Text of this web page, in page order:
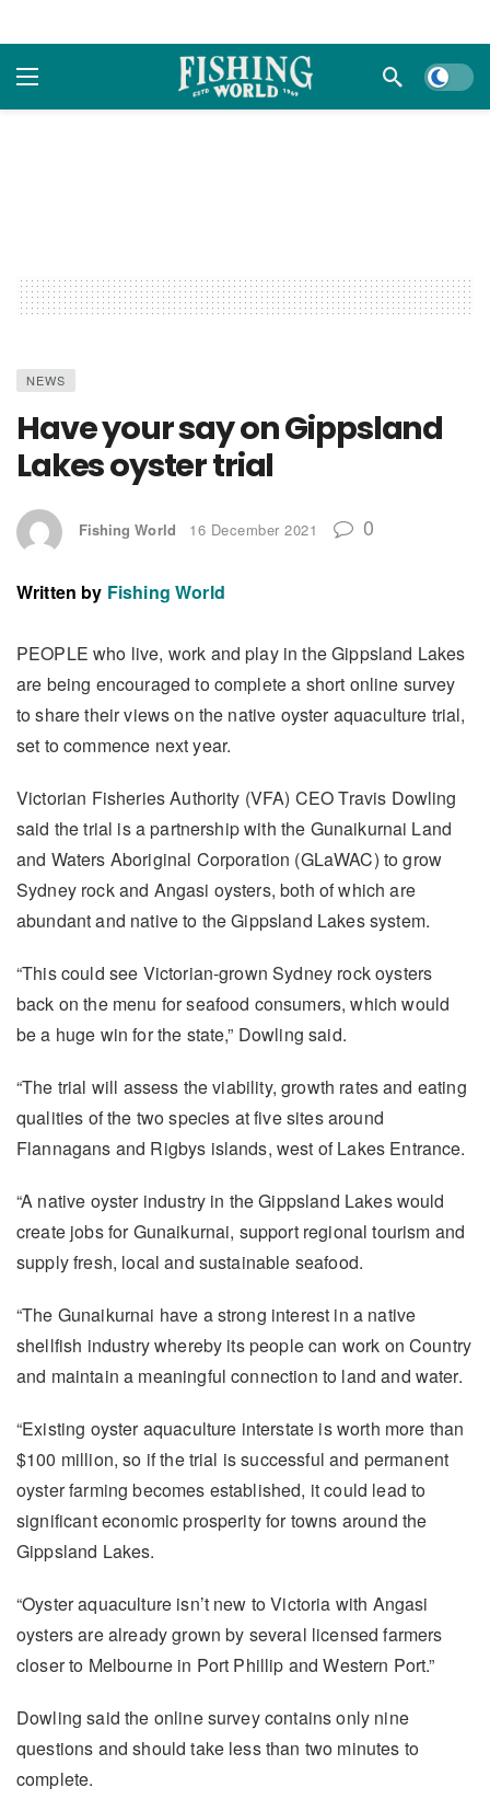
Dark
NEWS
Have your say on Gippsland
Lakes oyster trial
Fishing World 16 December 2021 0
Written by Fishing World
PEOPLE who live, work and play in the Gippsland Lakes
are being encouraged to complete a short online survey
to share their views on the native oyster aquaculture trial,
set to commence next year.
Victorian Fisheries Authority (VFA) CEO Travis Dowling
said the trial is a partnership with the Gunaikurnai Land
and Waters Aboriginal Corporation (GLaWAC) to grow
Sydney rock and Angasi oysters, both of which are
abundant and native to the Gippsland Lakes system.
“This could see Victorian-grown Sydney rock oysters
back on the menu for seafood consumers, which would
be a huge win for the state,” Dowling said.
“The trial will assess the viability, growth rates and eating
qualities of the two species at five sites around
Flannagans and Rigbys islands, west of Lakes Entrance.
“A native oyster industry in the Gippsland Lakes would
create jobs for Gunaikurnai, support regional tourism and
supply fresh, local and sustainable seafood.
“The Gunaikurnai have a strong interest in a native
shellfish industry whereby its people can work on Country
and maintain a meaningful connection to land and water.
“Existing oyster aquaculture interstate is worth more than
$100 million, so if the trial is successful and permanent
oyster farming becomes established, it could lead to
significant economic prosperity for towns around the
Gippsland Lakes.
“Oyster aquaculture isn’t new to Victoria with Angasi
oysters are already grown by several licensed farmers
closer to Melbourne in Port Phillip and Western Port.”
Dowling said the online survey contains only nine
questions and should take less than two minutes to
complete.